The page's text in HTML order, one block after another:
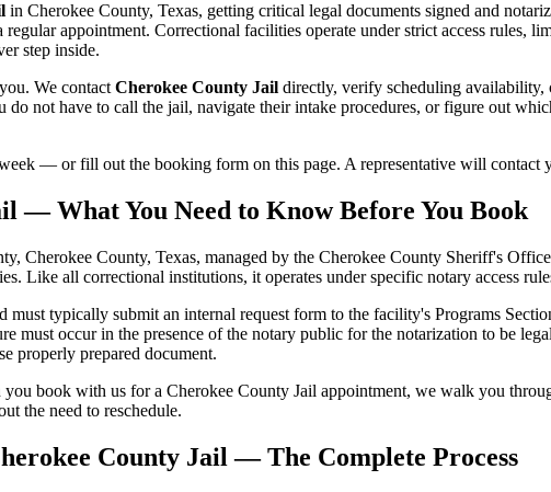
in Cherokee County, Texas, getting critical legal documents signed and
appointment. Correctional facilities operate under strict access rules,
step inside.
We contact Cherokee County Jail directly, verify scheduling
not have to call the jail, navigate their intake procedures, or figure out
— or fill out the booking form on this page. A representative will contact
— What You Need to Know Before You Book
Cherokee County, Texas, managed by the Cherokee County Sheriff's
Like all correctional institutions, it operates under specific notary access
must typically submit an internal request form to the facility's Programs
must occur in the presence of the notary public for the notarization to be
properly prepared document.
book with us for a Cherokee County Jail appointment, we walk you
the need to reschedule.
County Jail — The Complete Process